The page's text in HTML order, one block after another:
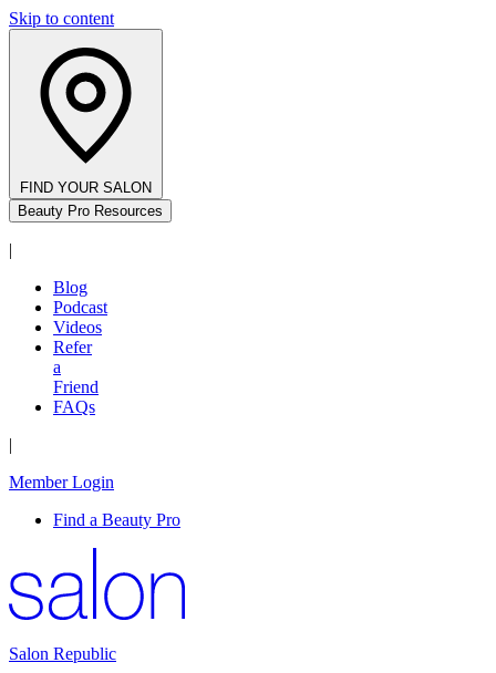
Skip to content
FIND YOUR SALON
Beauty Pro Resources
|
Blog
Podcast
Videos
Refer
a
Friend
FAQs
|
Member Login
Find a Beauty Pro
Salon Republic